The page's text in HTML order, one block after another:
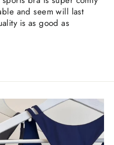
and seem will last
is as good as